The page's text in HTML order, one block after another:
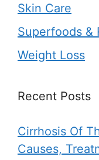
Skin Care
Superfoods &
Weight Loss
Recent Posts
Cirrhosis Of
Causes,